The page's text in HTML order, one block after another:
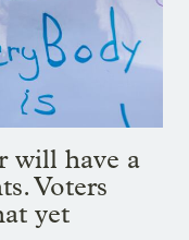
will have a
Voters
yet